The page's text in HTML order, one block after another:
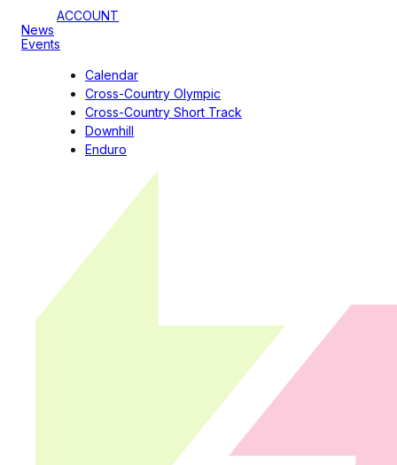
ACCOUNT
News
Events
Calendar
Cross-Country Olympic
Cross-Country Short Track
Downhill
Enduro